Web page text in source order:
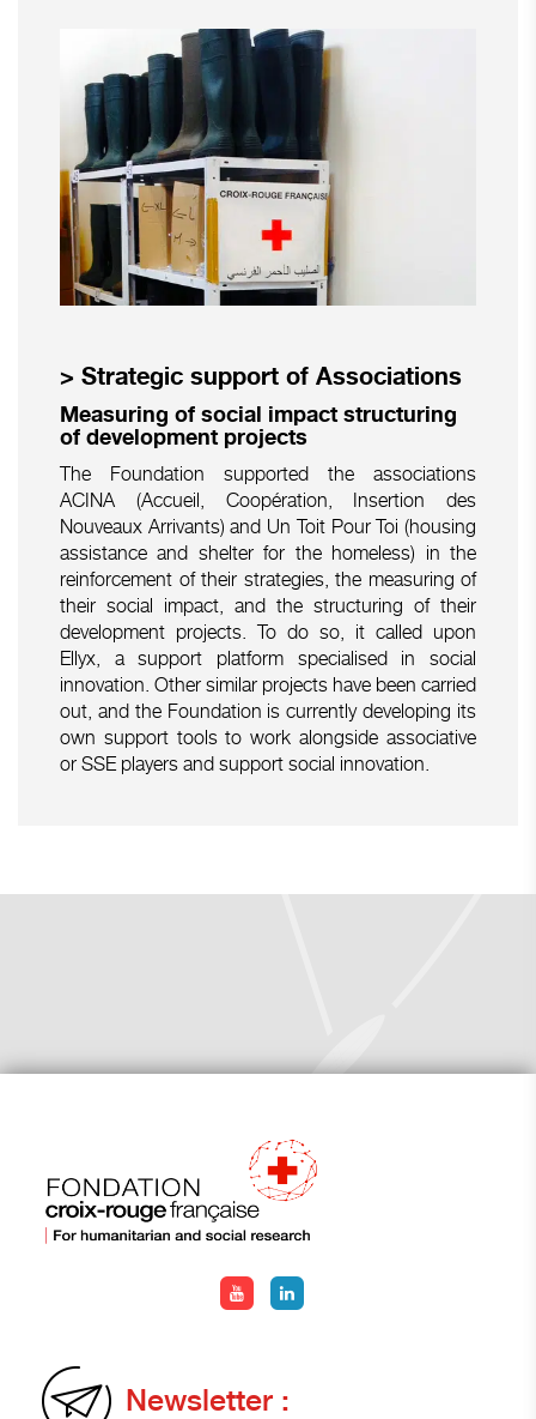
> Strategic support of Associations
Measuring of social impact structuring
of development projects
The Foundation supported the associations
ACINA (Accueil, Coopération, Insertion des
Nouveaux Arrivants) and Un Toit Pour Toi (housing
assistance and shelter for the homeless) in the
reinforcement of their strategies, the measuring of
their social impact, and the structuring of their
development projects. To do so, it called upon
Ellyx, a support platform specialised in social
innovation. Other similar projects have been carried
out, and the Foundation is currently developing its
own support tools to work alongside associative
or SSE players and support social innovation.
Newsletter :